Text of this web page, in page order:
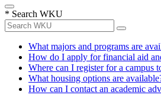
* Search WKU
What majors and programs are
How do I apply for financial aid
Where can I register for a campus
What housing options are
How can I contact an academic